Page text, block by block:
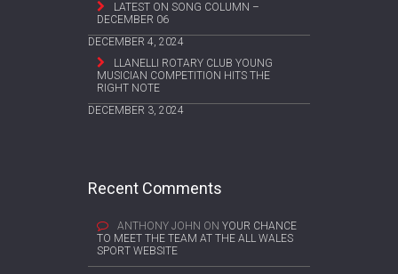
LATEST ON SONG COLUMN –
DECEMBER 06
DECEMBER 4, 2024
LLANELLI ROTARY CLUB YOUNG
MUSICIAN COMPETITION HITS THE
RIGHT NOTE
DECEMBER 3, 2024
Recent Comments
ANTHONY JOHN ON YOUR CHANCE
TO MEET THE TEAM AT THE ALL WALES
SPORT WEBSITE